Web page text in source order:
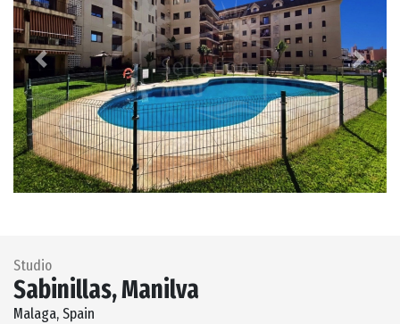
Previous Next
Studio
Sabinillas, Manilva
Malaga, Spain